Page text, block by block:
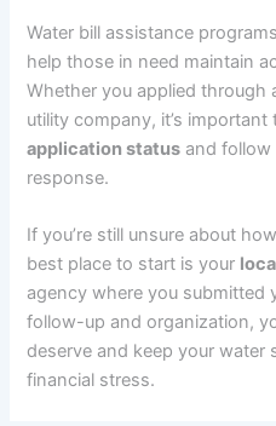
Water bill assistance
help those in need maintain
Whether you applied through
utility company, it’s
application status and follow
response.
If you’re still unsure about
best place to start is your
agency where you submitted
follow-up and organization,
deserve and keep your water
financial stress.